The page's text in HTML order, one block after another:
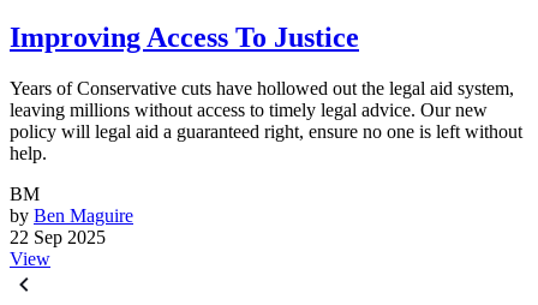
Improving Access To Justice
Years of Conservative cuts have hollowed out the legal aid system,
leaving millions without access to timely legal advice. Our new
policy will legal aid a guaranteed right, ensure no one is left without
help.
BM
by Ben Maguire
22 Sep 2025
View